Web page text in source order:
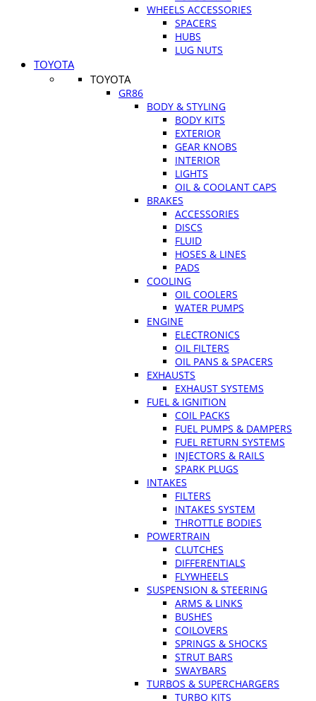
WHEELS ACCESSORIES
SPACERS
HUBS
LUG NUTS
TOYOTA
TOYOTA
GR86
BODY & STYLING
BODY KITS
EXTERIOR
GEAR KNOBS
INTERIOR
LIGHTS
OIL & COOLANT CAPS
BRAKES
ACCESSORIES
DISCS
FLUID
HOSES & LINES
PADS
COOLING
OIL COOLERS
WATER PUMPS
ENGINE
ELECTRONICS
OIL FILTERS
OIL PANS & SPACERS
EXHAUSTS
EXHAUST SYSTEMS
FUEL & IGNITION
COIL PACKS
FUEL PUMPS & DAMPERS
FUEL RETURN SYSTEMS
INJECTORS & RAILS
SPARK PLUGS
INTAKES
FILTERS
INTAKES SYSTEM
THROTTLE BODIES
POWERTRAIN
CLUTCHES
DIFFERENTIALS
FLYWHEELS
SUSPENSION & STEERING
ARMS & LINKS
BUSHES
COILOVERS
SPRINGS & SHOCKS
STRUT BARS
SWAYBARS
TURBOS & SUPERCHARGERS
TURBO KITS